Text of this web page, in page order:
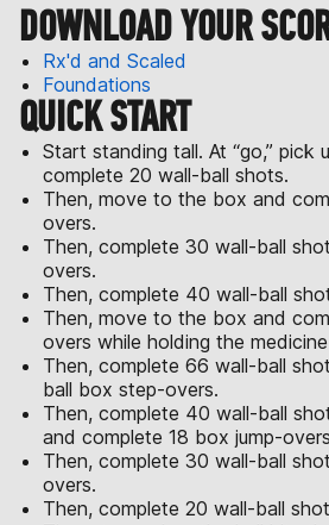
DOWNLOAD YOUR
Rx'd and Scaled
Foundations
QUICK START
Start standing tall. At “go,” pick
complete 20 wall-ball shots.
Then, move to the box and
overs.
Then, complete 30 wall-ball
overs.
Then, complete 40 wall-ball
Then, move to the box and
overs while holding the
Then, complete 66 wall-ball
ball box step-overs.
Then, complete 40 wall-ball
and complete 18 box jump-
Then, complete 30 wall-ball
overs.
Then, complete 20 wall-ball